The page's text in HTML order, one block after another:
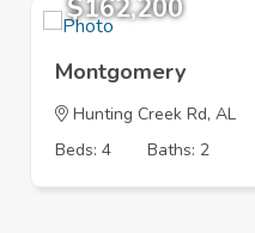
$162,200
Montgomery
Hunting Creek Rd, AL
Beds: 4
Baths: 2